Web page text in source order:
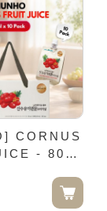
CORNUS
- 80ml